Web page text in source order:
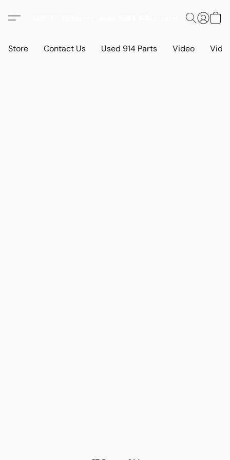
Store Contact Us Used 914 Parts Video